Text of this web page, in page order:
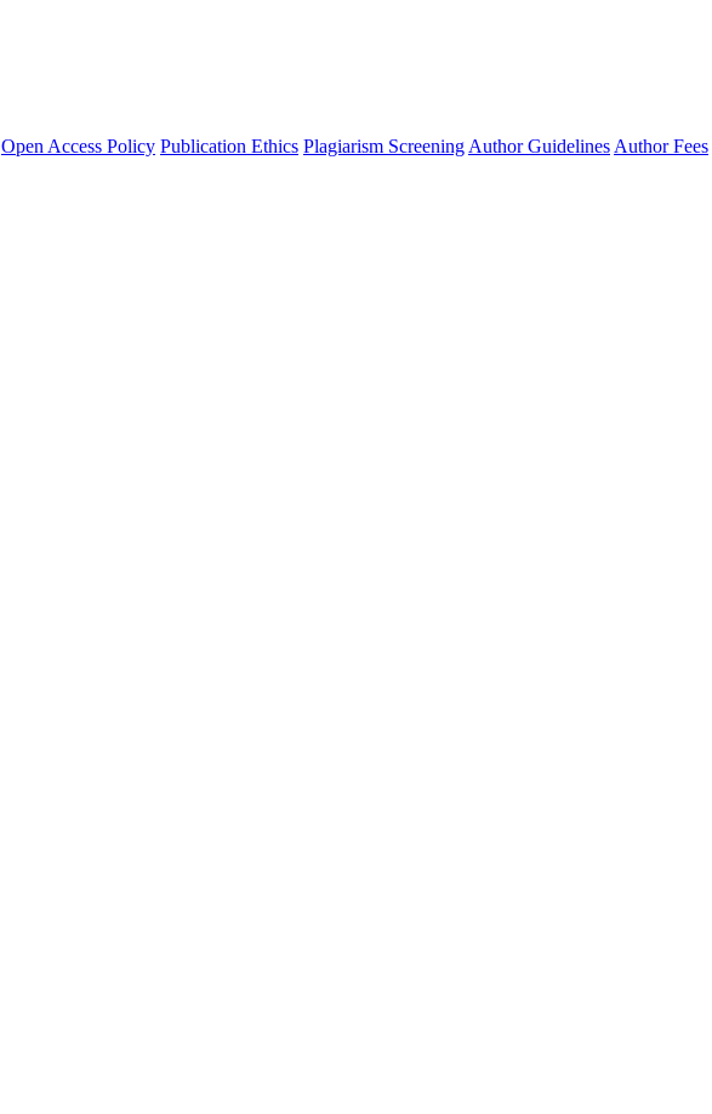
Open Access Policy Publication Ethics Plagiarism Screening Author Guidelines Author Fees